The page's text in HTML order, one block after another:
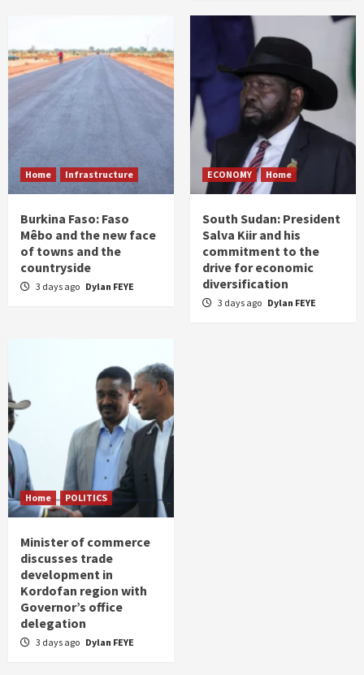
Home Infrastructure
Burkina Faso: Faso
Mêbo and the new face
of towns and the
countryside
3 days ago Dylan FEYE
ECONOMY Home
South Sudan: President
Salva Kiir and his
commitment to the
drive for economic
diversification
3 days ago Dylan FEYE
Home POLITICS
Minister of commerce
discusses trade
development in
Kordofan region with
Governor’s office
delegation
3 days ago Dylan FEYE